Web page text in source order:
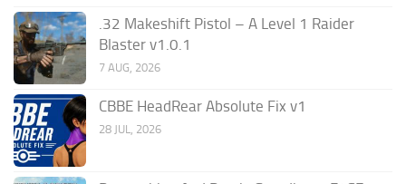
.32 Makeshift Pistol – A Level 1 Raider
Blaster v1.0.1
7 AUG, 2026
CBBE HeadRear Absolute Fix v1
28 JUL, 2026